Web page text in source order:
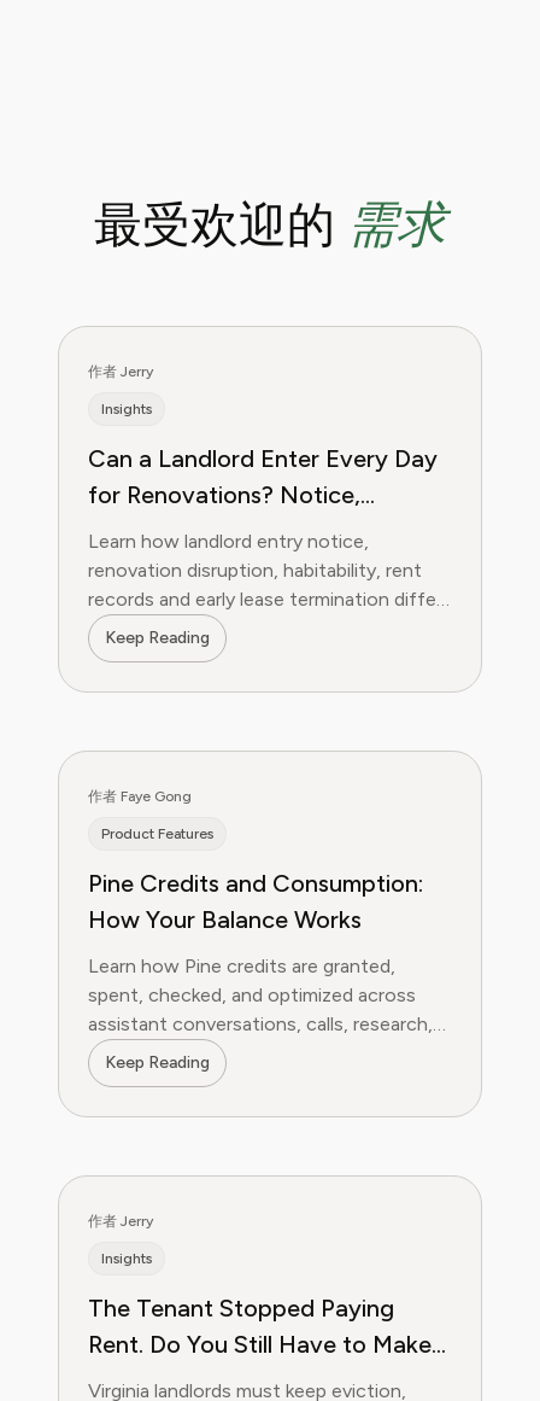
最受欢迎的 需求
作者 Jerry
Insights
Can a Landlord Enter Every Day
for Renovations? Notice,
Habitability and Early Lease
Termination
Learn how landlord entry notice,
renovation disruption, habitability, rent
records and early lease termination differ
—and what tenants should document
first.
Keep Reading
作者 Faye Gong
Product Features
Pine Credits and Consumption:
How Your Balance Works
Learn how Pine credits are granted,
spent, checked, and optimized across
assistant conversations, calls, research,
forms, follow-ups, and bill negotiation.
Keep Reading
作者 Jerry
Insights
The Tenant Stopped Paying
Rent. Do You Still Have to Make
Repairs During a Virginia
Virginia landlords must keep eviction,